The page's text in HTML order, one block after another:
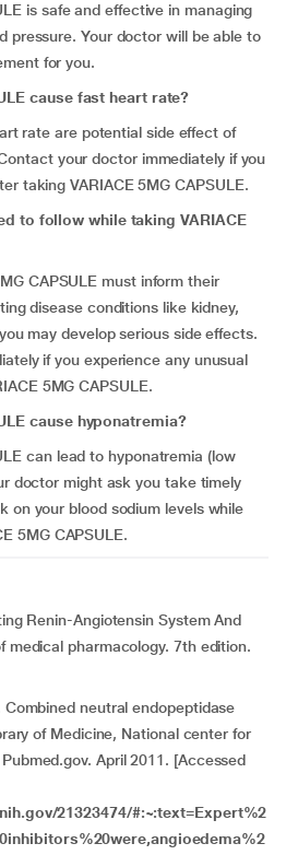
is safe and effective in managing
pressure. Your doctor will be able to
for you.
cause fast heart rate?
rate are potential side effect of
your doctor immediately if you
taking VARIACE 5MG CAPSULE.
to follow while taking VARIACE
CAPSULE must inform their
disease conditions like kidney,
may develop serious side effects.
if you experience any unusual
5MG CAPSULE.
cause hyponatremia?
can lead to hyponatremia (low
doctor might ask you take timely
on your blood sodium levels while
5MG CAPSULE.
Renin-Angiotensin System And
medical pharmacology. 7th edition.
neutral endopeptidase
of Medicine, National center for
April 2011. [Accessed
21323474/#:~:text=Expert%2